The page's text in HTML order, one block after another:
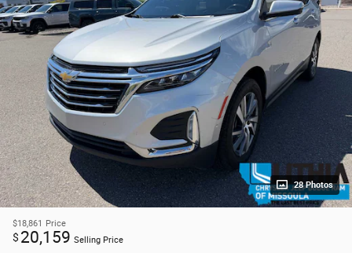
28 Photos
$18,861 Price
$ 20,159 Selling Price